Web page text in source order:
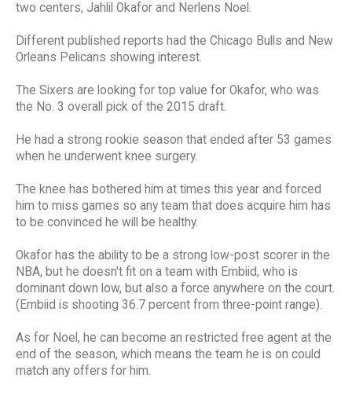
two centers, Jahlil Okafor and Nerlens Noel.
Different published reports had the Chicago Bulls and New
Orleans Pelicans showing interest.
The Sixers are looking for top value for Okafor, who was
the No. 3 overall pick of the 2015 draft.
He had a strong rookie season that ended after 53 games
when he underwent knee surgery.
The knee has bothered him at times this year and forced
him to miss games so any team that does acquire him has
to be convinced he will be healthy.
Okafor has the ability to be a strong low-post scorer in the
NBA, but he doesn't fit on a team with Embiid, who is
dominant down low, but also a force anywhere on the court.
(Embiid is shooting 36.7 percent from three-point range).
As for Noel, he can become an restricted free agent at the
end of the season, which means the team he is on could
match any offers for him.